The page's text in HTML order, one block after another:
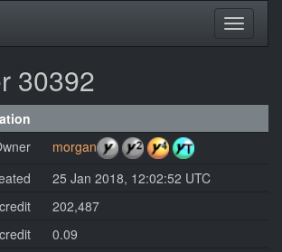
30392
morgan
25 Jan 2018, 12:02:52 UTC
202,487
0.09